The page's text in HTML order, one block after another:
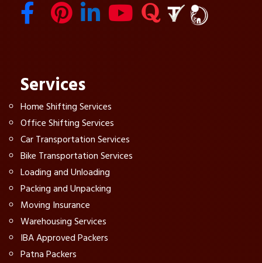
Services
Home Shifting Services
Office Shifting Services
Car Transportation Services
Bike Transportation Services
Loading and Unloading
Packing and Unpacking
Moving Insurance
Warehousing Services
IBA Approved Packers
Patna Packers